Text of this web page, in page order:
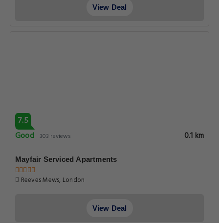
View Deal
7.5
Good
303 reviews 0.1 km
Mayfair Serviced Apartments
Reeves Mews, London
View Deal